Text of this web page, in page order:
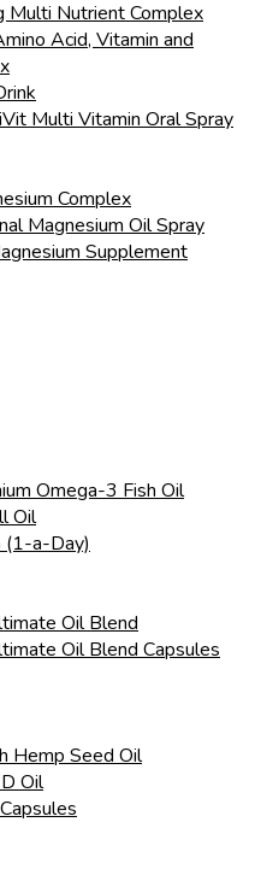
Multi Nutrient Complex
Acid, Vitamin and
Multi Vitamin Oral Spray
Complex
Magnesium Oil Spray
Supplement
Omega-3 Fish Oil
Oil
(1-a-Day)
Oil Blend
Oil Blend Capsules
Hemp Seed Oil
Oil